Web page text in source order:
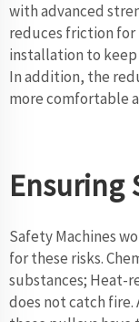
with advanced
reduces friction for
installation to
In addition, the
more comfortable
Ensuring
Safety Machines
for these risks.
substances; Heat-
does not catch fire.